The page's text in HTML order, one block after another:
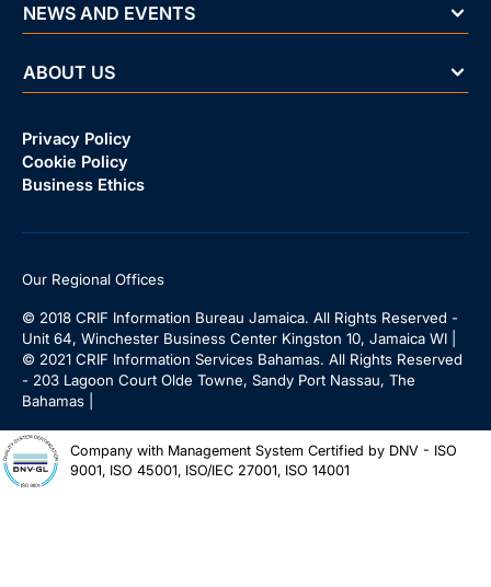
NEWS AND EVENTS
ABOUT US
Privacy Policy
Cookie Policy
Business Ethics
Our Regional Offices
© 2018 CRIF Information Bureau Jamaica. All Rights Reserved -
Unit 64, Winchester Business Center Kingston 10, Jamaica WI |
© 2021 CRIF Information Services Bahamas. All Rights Reserved
- 203 Lagoon Court Olde Towne, Sandy Port Nassau, The
Bahamas |
Company with Management System Certified by DNV - ISO
9001, ISO 45001, ISO/IEC 27001, ISO 14001